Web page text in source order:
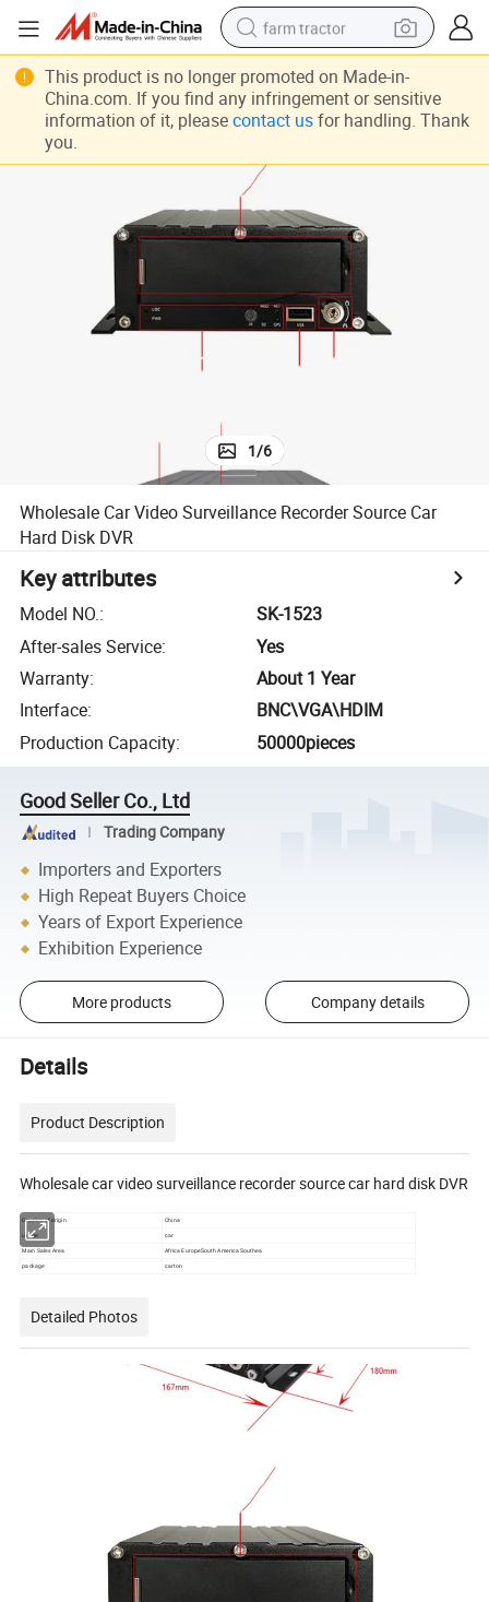
farm tractor
man watch
powder
earbud
smart phone
1/6
Wholesale Car Video Surveillance Recorder Source Car
Hard Disk DVR
Key attributes
Model NO.:
SK-1523
After-sales Service:
Yes
Warranty:
About 1 Year
Interface:
BNC\VGA\HDIM
Production Capacity: 50000pieces
Good Seller Co., Ltd
Trading Company
Importers and Exporters
High Repeat Buyers Choice
Years of Export Experience
Exhibition Experience
More products Company details
Details
Product Description
Wholesale car video surveillance recorder source car hard disk DVR
Country of origin China
usage car
Main Sales Area
Africa EuropeSouth America Southea
package
carton
Detailed Photos
This product is no longer promoted on Made-in-
China.com. If you find any infringement or sensitive
information of it, please contact usfor handling. Thank
you.